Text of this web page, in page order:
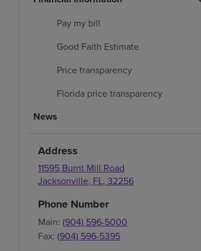
Pay my bill
Good Faith Estimate
Price transparency
Florida price transparency
News
Address
11595 Burnt Mill Road
Jacksonville, FL, 32256
Phone Number
Main: (904) 596-5000
Fax: (904) 596-5395